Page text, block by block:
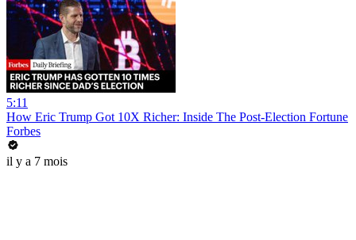
5:11
How Eric Trump Got 10X Richer: Inside The Post-Election Fortune
Forbes
il y a 7 mois